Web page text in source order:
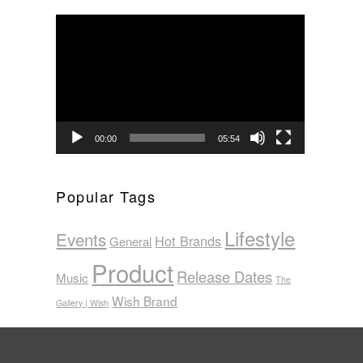
00:00 05:54
Popular Tags
Events General Hot Brands Lifestyle
Music ProductRelease Dates The
Gallery | Wish Wish Brand